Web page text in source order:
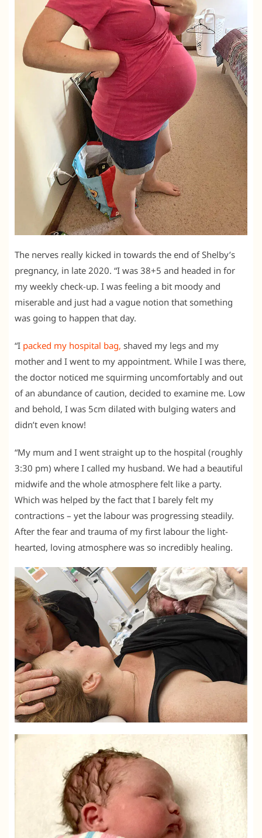
The nerves really kicked in towards the end of Shelby’s
pregnancy, in late 2020. “I was 38+5 and headed in for
my weekly check-up. I was feeling a bit moody and
miserable and just had a vague notion that something
was going to happen that day.
“I packed my hospital bag, shaved my legs and my
mother and I went to my appointment. While I was there,
the doctor noticed me squirming uncomfortably and out
of an abundance of caution, decided to examine me. Low
and behold, I was 5cm dilated with bulging waters and
didn’t even know!
“My mum and I went straight up to the hospital (roughly
3:30 pm) where I called my husband. We had a beautiful
midwife and the whole atmosphere felt like a party.
Which was helped by the fact that I barely felt my
contractions – yet the labour was progressing steadily.
After the fear and trauma of my first labour the light-
hearted, loving atmosphere was so incredibly healing.